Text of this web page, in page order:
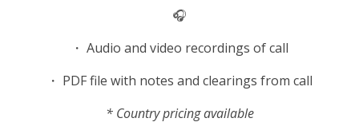
🎧
・ Audio and video recordings of call
・ PDF file with notes and clearings from call
* Country pricing available